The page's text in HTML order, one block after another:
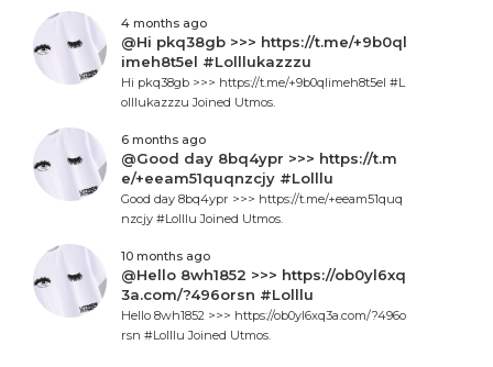
4 months ago
@Hi pkq38gb >>> https://t.me/+9b0ql
imeh8t5el #Lolllukazzzu
Hi pkq38gb >>> https://t.me/+9b0qlimeh8t5el #L
olllukazzzu Joined Utmos.
6 months ago
@Good day 8bq4ypr >>> https://t.m
e/+eeam51quqnzcjy #Lolllu
Good day 8bq4ypr >>> https://t.me/+eeam51quq
nzcjy #Lolllu Joined Utmos.
10 months ago
@Hello 8wh1852 >>> https://ob0yl6xq
3a.com/?496orsn #Lolllu
Hello 8wh1852 >>> https://ob0yl6xq3a.com/?496o
rsn #Lolllu Joined Utmos.